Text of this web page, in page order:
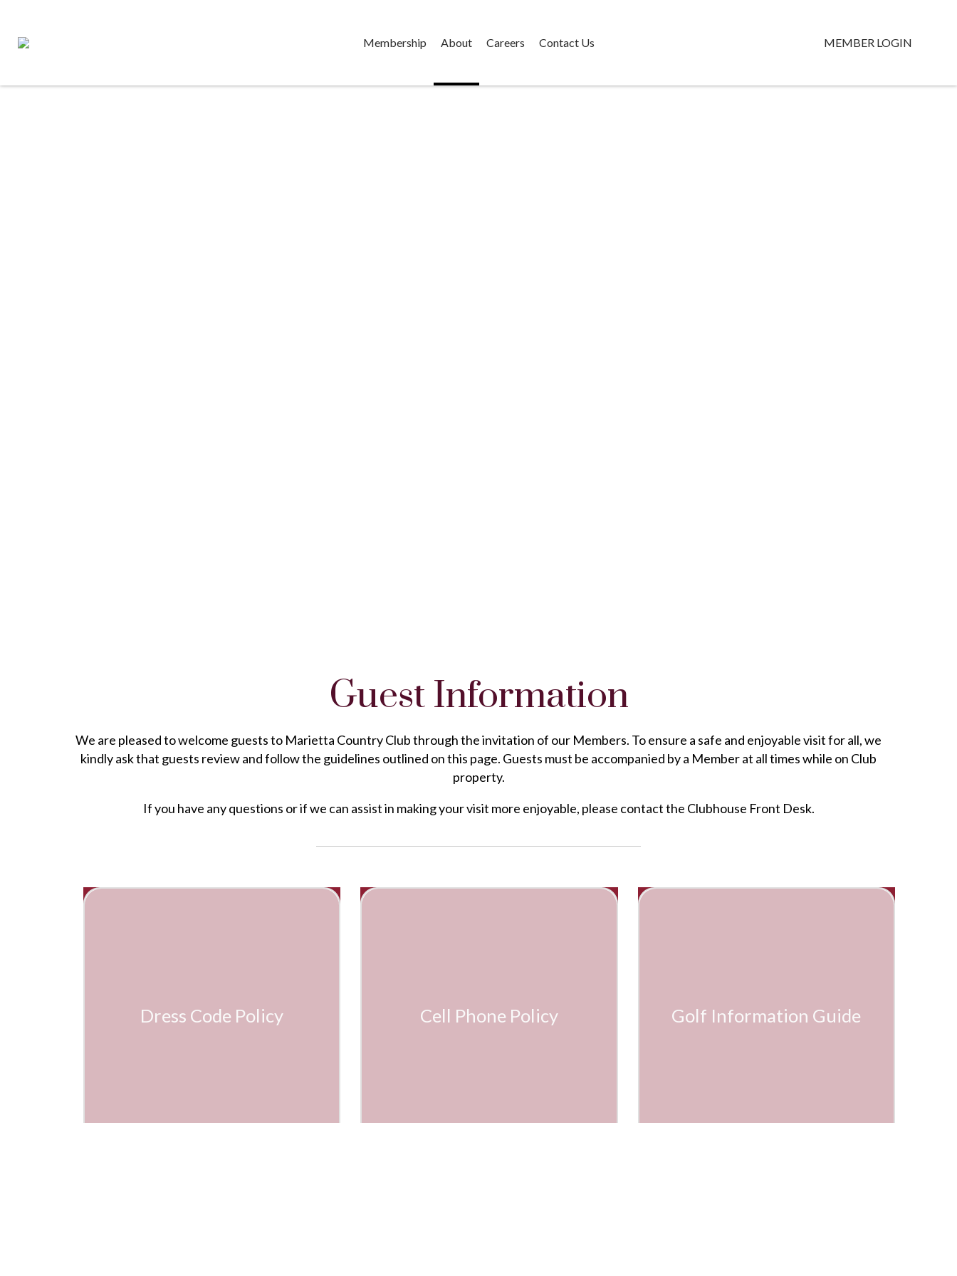
MEMBER LOGIN
Membership About Careers Contact Us
Guest Information
We are pleased to welcome guests to Marietta Country Club through the invitation of our Members. To ensure a safe and enjoyable visit for all, we
kindly ask that guests review and follow the guidelines outlined on this page. Guests must be accompanied by a Member at all times while on Club
property.
If you have any questions or if we can assist in making your visit more enjoyable, please contact the Clubhouse Front Desk.
Dress Code Policy Cell Phone Policy Golf Information Guide